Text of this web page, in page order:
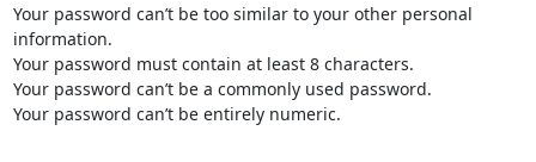
Your password can’t be too similar to your other personal
information.
Your password must contain at least 8 characters.
Your password can’t be a commonly used password.
Your password can’t be entirely numeric.